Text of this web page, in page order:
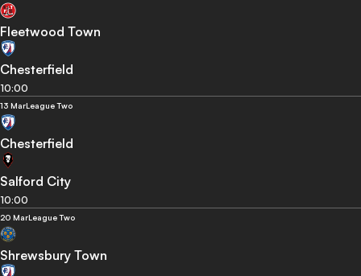
Fleetwood Town
Chesterfield
10:00
13 MarLeague Two
Chesterfield
Salford City
10:00
20 MarLeague Two
Shrewsbury Town